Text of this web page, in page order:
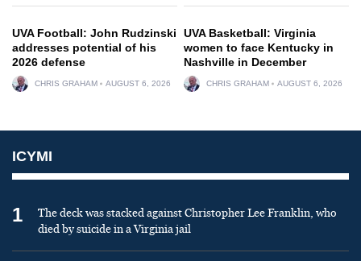
UVA Football: John Rudzinski
addresses potential of his
2026 defense
CHRIS GRAHAM AUGUST 6, 2026
UVA Basketball: Virginia
women to face Kentucky in
Nashville in December
CHRIS GRAHAM AUGUST 6, 2026
ICYMI
1
The deck was stacked against Christopher Lee Franklin, who
died by suicide in a Virginia jail